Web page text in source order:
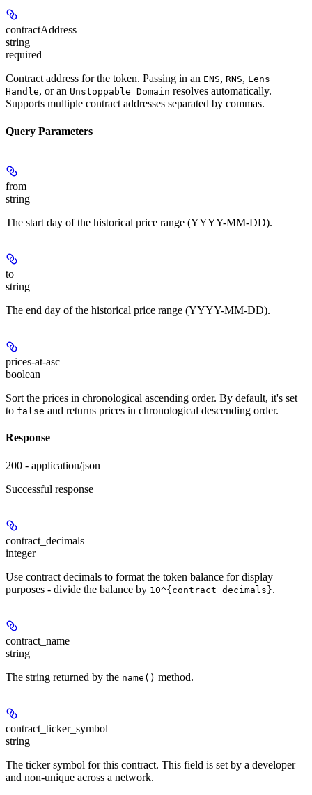
contractAddress
string
required
Contract address for the token. Passing in an ENS, RNS, Lens
Handle, or an Unstoppable Domain resolves automatically.
Supports multiple contract addresses separated by commas.
Query Parameters
from
string
The start day of the historical price range (YYYY-MM-DD).
to
string
The end day of the historical price range (YYYY-MM-DD).
prices-at-asc
boolean
Sort the prices in chronological ascending order. By default, it's set
to false and returns prices in chronological descending order.
Response
200 - application/json
Successful response
contract_decimals
integer
Use contract decimals to format the token balance for display
purposes - divide the balance by 10^{contract_decimals}.
contract_name
string
The string returned by the name() method.
contract_ticker_symbol
string
The ticker symbol for this contract. This field is set by a developer
and non-unique across a network.